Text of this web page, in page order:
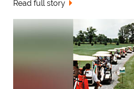
Read full story